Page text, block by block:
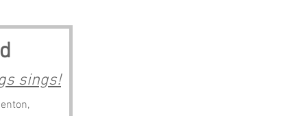
sings!